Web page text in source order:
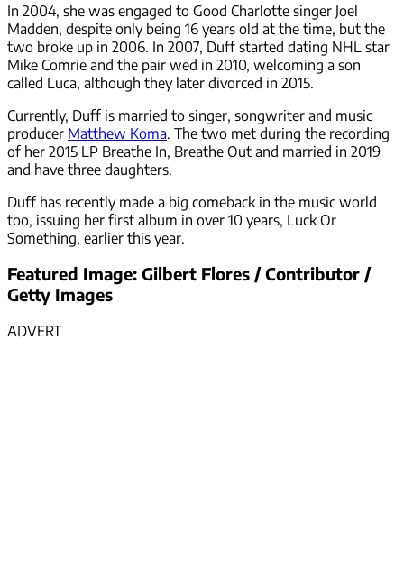
In 2004, she was engaged to Good Charlotte singer Joel
Madden, despite only being 16 years old at the time, but the
two broke up in 2006. In 2007, Duff started dating NHL star
Mike Comrie and the pair wed in 2010, welcoming a son
called Luca, although they later divorced in 2015.
Currently, Duff is married to singer, songwriter and music
producer Matthew Koma. The two met during the recording
of her 2015 LP Breathe In, Breathe Out and married in 2019
and have three daughters.
Duff has recently made a big comeback in the music world
too, issuing her first album in over 10 years, Luck Or
Something, earlier this year.
Featured Image: Gilbert Flores / Contributor /
Getty Images
ADVERT